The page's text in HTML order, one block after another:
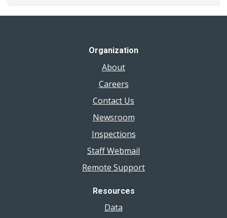
Organization
About
Careers
Contact Us
Newsroom
Inspections
Staff Webmail
Remote Support
Resources
Data